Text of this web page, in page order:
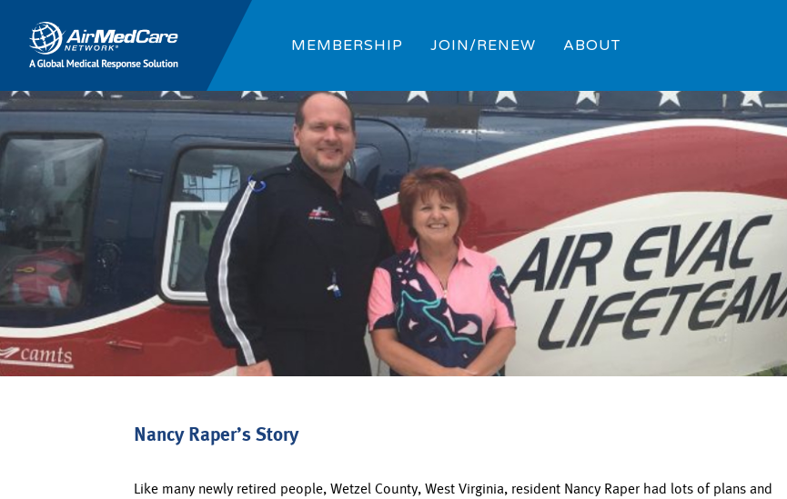
MEMBERSHIP JOIN/RENEW ABOUT
Nancy Raper’s Story
Like many newly retired people, Wetzel County, West Virginia, resident Nancy Raper had lots of plans and